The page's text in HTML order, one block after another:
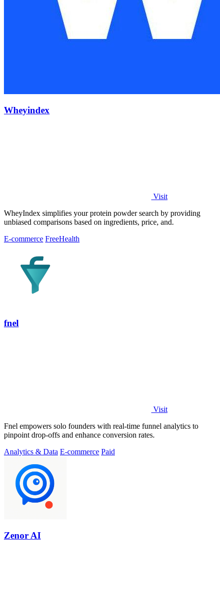
Wheyindex
Visit
WheyIndex simplifies your protein powder search by providing
unbiased comparisons based on ingredients, price, and.
E-commerce FreeHealth
fnel
Visit
Fnel empowers solo founders with real-time funnel analytics to
pinpoint drop-offs and enhance conversion rates.
Analytics & Data E-commerce Paid
Zenor AI